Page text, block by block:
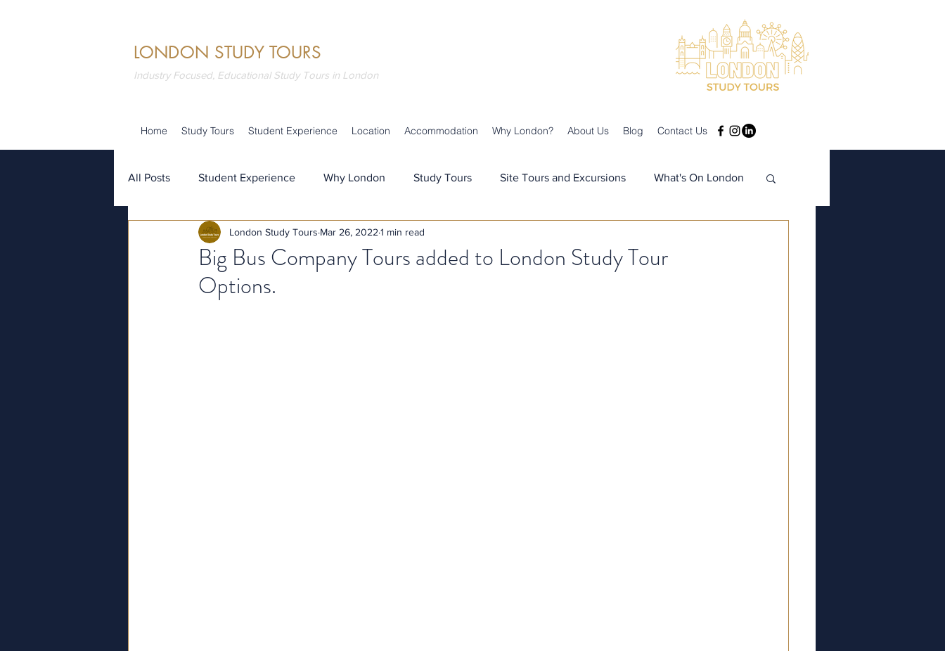
LONDON STUDY TOURS
Industry Focused, Educational Study Tours in London
Home Study Tours Student Experience Location Accommodation Why London? About Us Blog Contact Us
All Posts Student Experience Why London Study Tours Site Tours and Excursions What's On London
Attractions Summer Schools Teaching & Learning
Big Bus Company Tours added to London Study Tour
Options.
London Study Tours Mar 26, 2022 1 min read